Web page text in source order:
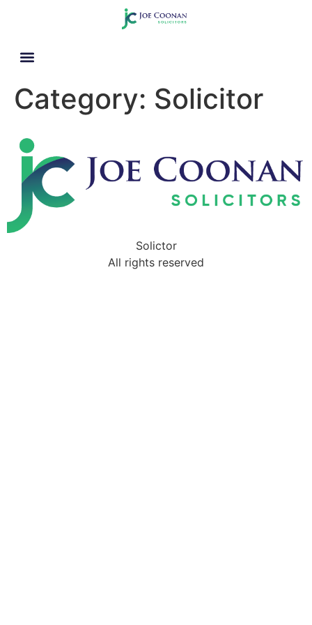
Category: Solicitor
Solictor
All rights reserved